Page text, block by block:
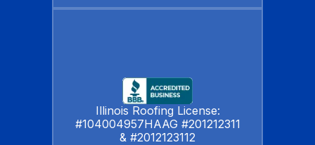
Illinois Roofing License:
#104004957HAAG #201212311
& #2012123112